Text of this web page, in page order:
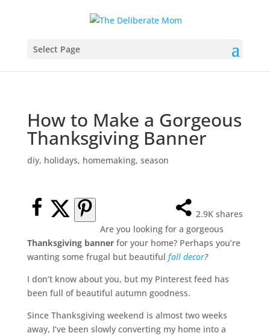
Select Page
How to Make a Gorgeous
Thanksgiving Banner
diy, holidays, homemaking, season
2.9K shares
Are you looking for a gorgeous
Thanksgiving bannerfor your home? Perhaps you’re
wanting some frugal but beautiful fall decor?
I don’t know about you, but my Pinterest feed has
been full of beautiful autumn goodness.
Since Thanksgiving weekend is almost two weeks
away, I’ve been slowly converting my home into a